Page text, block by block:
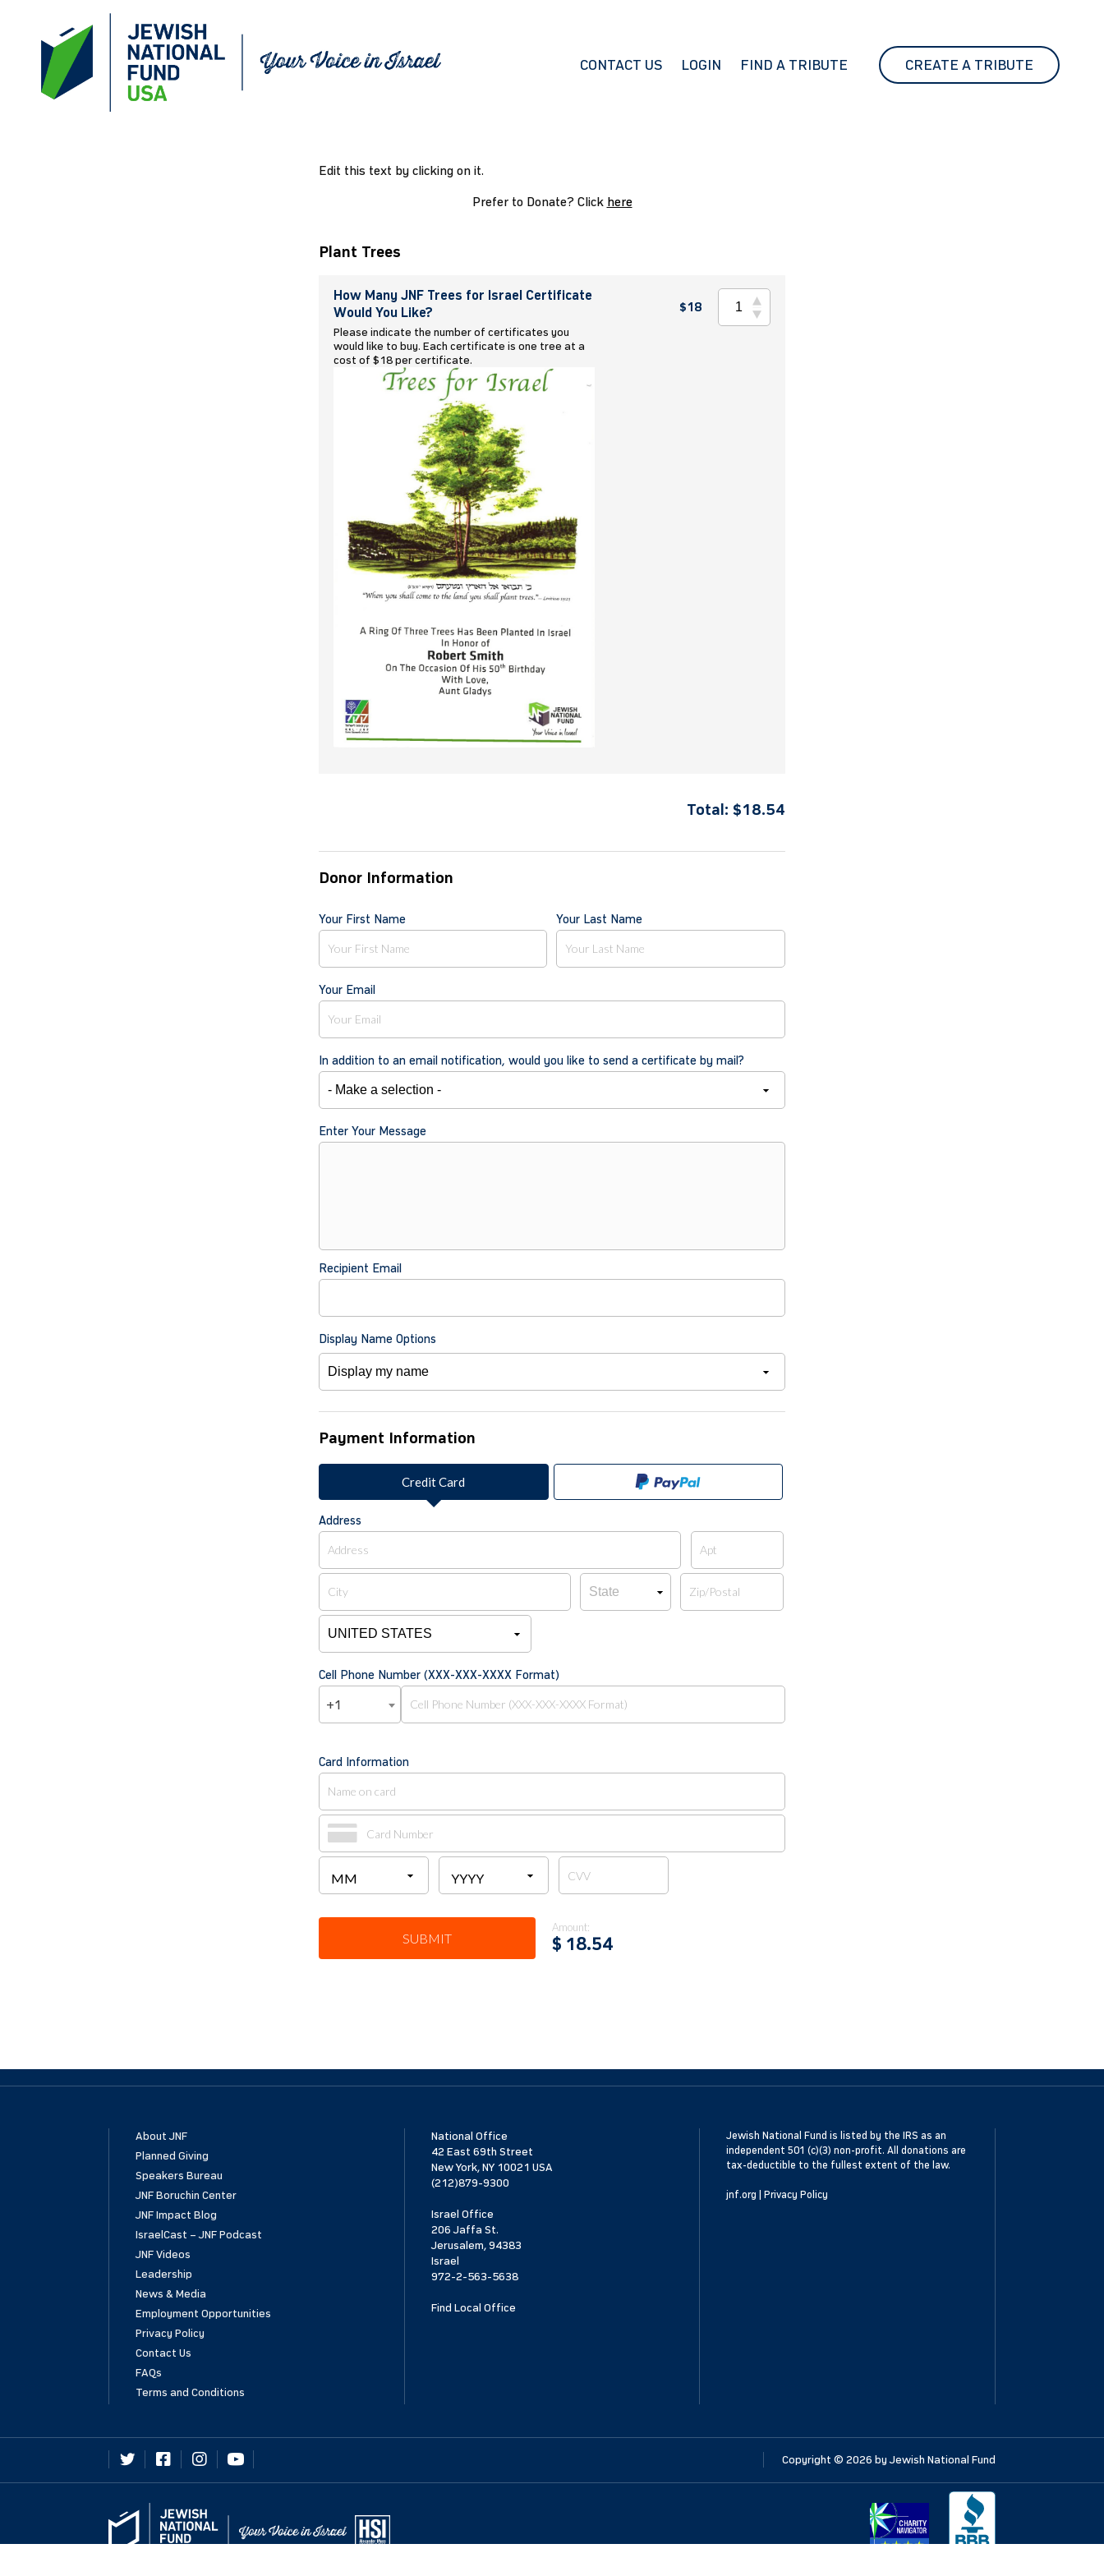
CONTACT US LOGIN FIND A TRIBUTE CREATE A TRIBUTE
Edit this text by clicking on it.
Prefer to Donate? Click here
Plant Trees
How Many JNF Trees for Israel Certificate
Would You Like?
Please indicate the number of certificates you
would like to buy. Each certificate is one tree at a
cost of $18 per certificate.
$18
Total: $18.54
Donor Information
Your First Name Your Last Name
Your Email
In addition to an email notification, would you like to send a certificate by mail?
Enter Your Message
Recipient Email
Display Name Options
Payment Information
Credit Card
Address
Cell Phone Number (XXX-XXX-XXXX Format)
+1
Card Information
SUBMIT
Amount:
$ 18.54
About JNF
Planned Giving
Speakers Bureau
JNF Boruchin Center
JNF Impact Blog
IsraelCast – JNF Podcast
JNF Videos
Leadership
News & Media
Employment Opportunities
Privacy Policy
Contact Us
FAQs
Terms and Conditions
National Office
42 East 69th Street
New York, NY 10021 USA
(212)879-9300
Israel Office
206 Jaffa St.
Jerusalem, 94383
Israel
972-2-563-5638
Find Local Office
Jewish National Fund is listed by the IRS as an
independent 501 (c)(3) non-profit. All donations are
tax-deductible to the fullest extent of the law.
jnf.org |Privacy Policy
Copyright © 2026 by Jewish National Fund